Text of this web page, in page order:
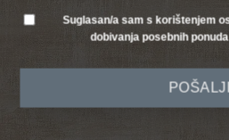
Suglasan/a sam s korištenjem
dobivanja posebnih
POŠALJI